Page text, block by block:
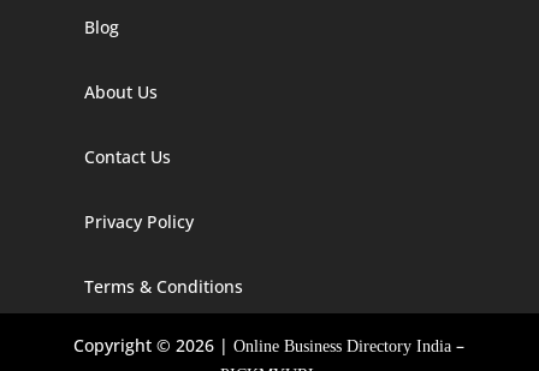
Digital Marketing Company In Agra
Digital Marketing Company In Alaska
Digital Marketing Company In Arizona
Digital Marketing Company In Arkansas
Blog
About Us
Contact Us
Privacy Policy
Terms & Conditions
Copyright © 2026 |Online Business Directory India –